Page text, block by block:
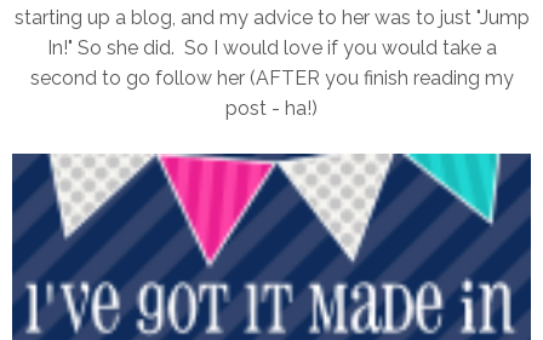
starting up a blog, and my advice to her was to just "Jump
In!" So she did. So I would love if you would take a
second to go follow her (AFTER you finish reading my
post - ha!)